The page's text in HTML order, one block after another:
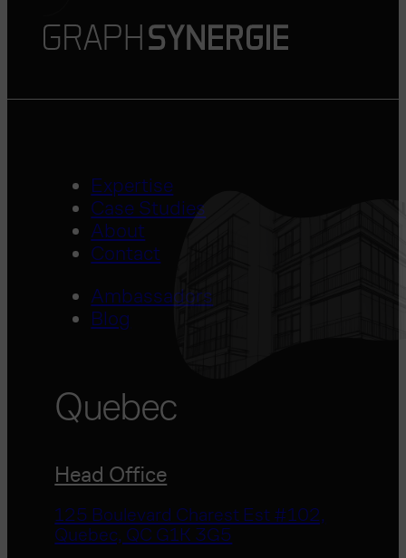
Expertise
Case Studies
About
Contact
Ambassadors
Blog
Quebec
Head Office
125 Boulevard Charest Est #102,
Quebec, QC G1K 3G5